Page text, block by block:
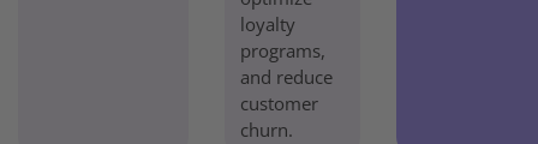
loyalty
programs,
and reduce
customer
churn.